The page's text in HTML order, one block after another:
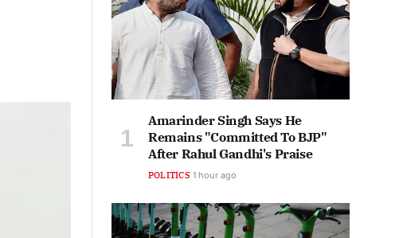
Amarinder Singh Says He
Remains "Committed To BJP"
After Rahul Gandhi's Praise
POLITICS 1 hour ago